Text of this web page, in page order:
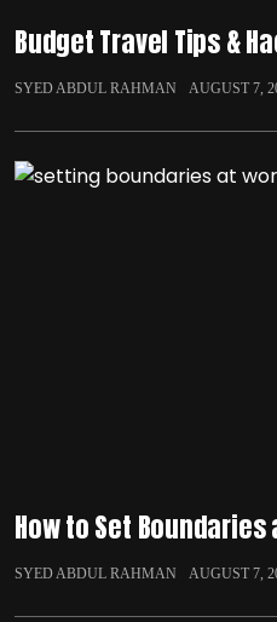
Budget Travel Tips &
SYED ABDUL RAHMAN AUGUST 7,
How to Set Boundaries
SYED ABDUL RAHMAN AUGUST 7,